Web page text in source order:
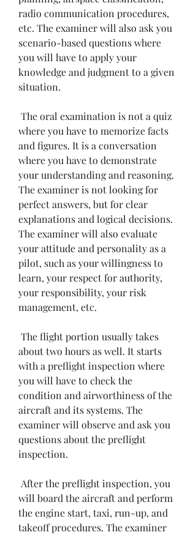
radio communication procedures,
etc. The examiner will also ask you
scenario-based questions where
you will have to apply your
knowledge and judgment to a given
situation.
where you have to memorize facts
and figures. It is a conversation
where you have to demonstrate
your understanding and reasoning.
The examiner is not looking for
perfect answers, but for clear
explanations and logical decisions.
The examiner will also evaluate
your attitude and personality as a
pilot, such as your willingness to
learn, your respect for authority,
your responsibility, your risk
management, etc.
about two hours as well. It starts
with a preflight inspection where
you will have to check the
condition and airworthiness of the
aircraft and its systems. The
examiner will observe and ask you
questions about the preflight
inspection.
will board the aircraft and perform
the engine start, taxi, run-up, and
takeoff procedures. The examiner